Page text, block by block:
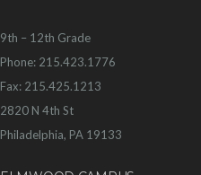
9th – 12th Grade
Phone: 215.423.1776
Fax: 215.425.1213
2820 N 4th St
Philadelphia, PA 19133